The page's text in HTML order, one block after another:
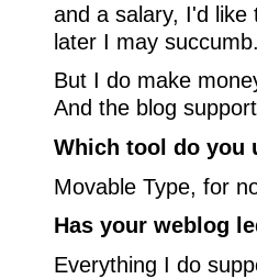
and a salary, I'd
later I may succumb.
But I do make
And the blog
Which tool do you
Movable Type, for
Has your weblog
Everything I do